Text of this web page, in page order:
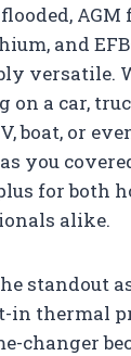
and
versatile.
on a car,
boat, or
you
for both
alike.
standout
in thermal
changer